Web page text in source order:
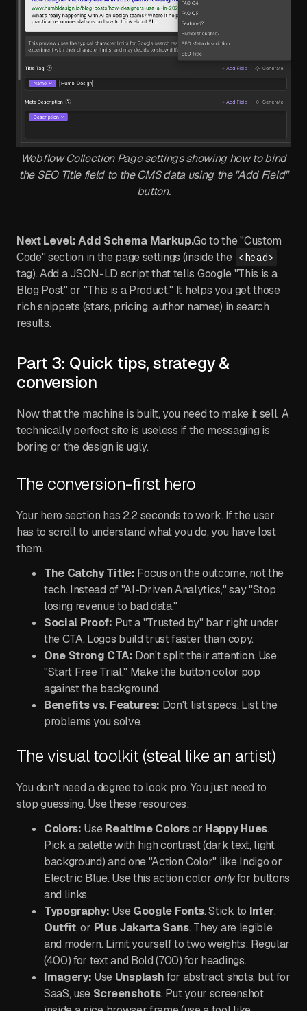
Webflow Collection Page settings showing how to bind
the SEO Title field to the CMS data using the "Add Field"
button.
Next Level: Add Schema Markup.Go to the "Custom
Code" section in the page settings (inside the <head>
tag). Add a JSON-LD script that tells Google "This is a
Blog Post" or "This is a Product." It helps you get those
rich snippets (stars, pricing, author names) in search
results.
Part 3: Quick tips, strategy &
conversion
Now that the machine is built, you need to make it sell. A
technically perfect site is useless if the messaging is
boring or the design is ugly.
The conversion-first hero
Your hero section has 2.2 seconds to work. If the user
has to scroll to understand what you do, you have lost
them.
The Catchy Title: Focus on the outcome, not the
tech. Instead of "AI-Driven Analytics," say "Stop
losing revenue to bad data."
Social Proof: Put a "Trusted by" bar right under
the CTA. Logos build trust faster than copy.
One Strong CTA: Don't split their attention. Use
"Start Free Trial." Make the button color pop
against the background.
Benefits vs. Features: Don't list specs. List the
problems you solve.
The visual toolkit (steal like an artist)
You don't need a degree to look pro. You just need to
stop guessing. Use these resources:
Colors: UseRealtime Colorsor Happy Hues.
Pick a palette with high contrast (dark text, light
background) and one "Action Color" like Indigo or
Electric Blue. Use this action color onlyfor buttons
and links.
Typography: UseGoogle Fonts. Stick to Inter,
Outfit, or Plus Jakarta Sans. They are legible
and modern. Limit yourself to two weights: Regular
(400) for text and Bold (700) for headings.
Imagery: Use Unsplashfor abstract shots, but for
SaaS, use Screenshots. Put your screenshot